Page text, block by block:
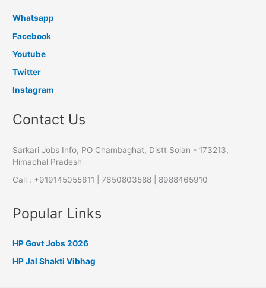
Whatsapp
Facebook
Youtube
Twitter
Instagram
Contact Us
Sarkari Jobs Info, PO Chambaghat, Distt Solan - 173213,
Himachal Pradesh
Call : +919145055611 | 7650803588 | 8988465910
Popular Links
HP Govt Jobs 2026
HP Jal Shakti Vibhag